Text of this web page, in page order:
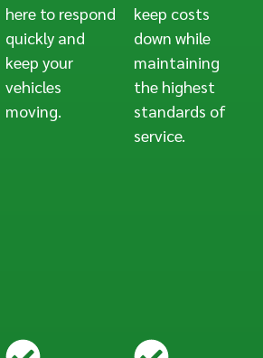
here to respond
quickly and
keep your
vehicles
moving.
keep costs
down while
maintaining
the highest
standards of
service.